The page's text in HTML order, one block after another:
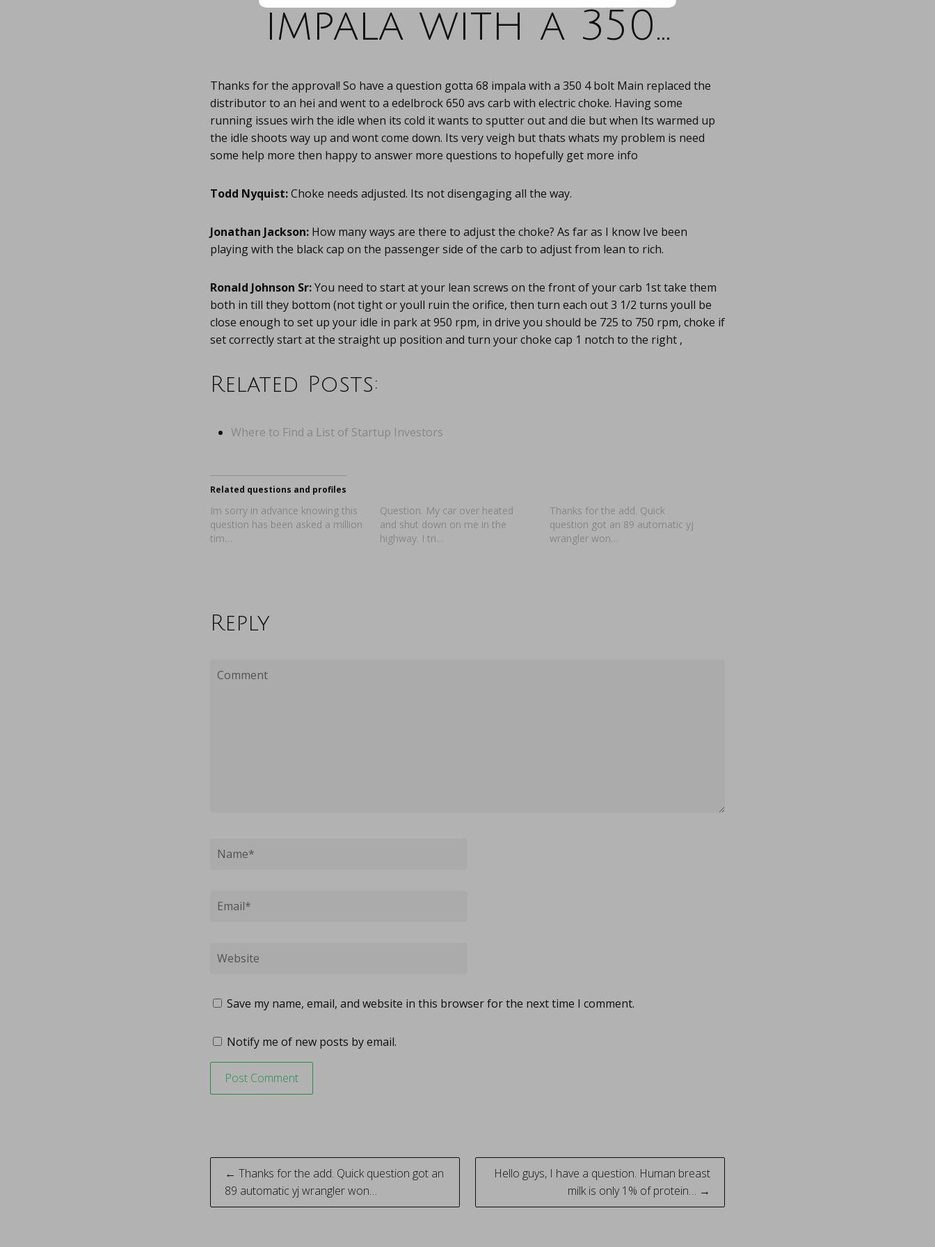
impala with a 350…
Thanks for the approval! So have a question gotta 68 impala with a 350 4 bolt Main replaced the
distributor to an hei and went to a edelbrock 650 avs carb with electric choke. Having some
running issues wirh the idle when its cold it wants to sputter out and die but when Its warmed up
the idle shoots way up and wont come down. Its very veigh but thats whats my problem is need
some help more then happy to answer more questions to hopefully get more info
Todd Nyquist:Choke needs adjusted. Its not disengaging all the way.
Jonathan Jackson: How many ways are there to adjust the choke? As far as I know Ive been
playing with the black cap on the passenger side of the carb to adjust from lean to rich.
Ronald Johnson Sr:You need to start at your lean screws on the front of your carb 1st take them
both in till they bottom (not tight or youll ruin the orifice, then turn each out 3 1/2 turns youll be
close enough to set up your idle in park at 950 rpm, in drive you should be 725 to 750 rpm, choke if
set correctly start at the straight up position and turn your choke cap 1 notch to the right ,
Related Posts:
Where to Find a List of Startup Investors
Related questions and profiles
Im sorry in advance knowing this
question has been asked a million
tim…
Question. My car over heated
and shut down on me in the
highway. I tri…
Thanks for the add. Quick
question got an 89 automatic yj
wrangler won…
Reply
Save my name, email, and website in this browser for the next time I comment.
Notify me of new posts by email.
Post
navigation
← Thanks for the add. Quick question got an
89 automatic yj wrangler won…
Hello guys, I have a question. Human breast
milk is only 1% of protein… →